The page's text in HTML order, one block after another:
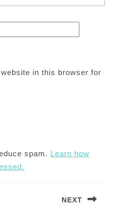
in this browser for
spam. Learn how
NEXT